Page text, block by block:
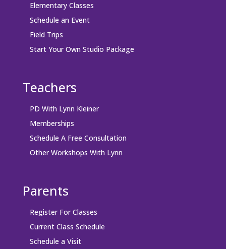
Elementary Classes
Schedule an Event
Field Trips
Start Your Own Studio Package
Teachers
PD With Lynn Kleiner
Memberships
Schedule A Free Consultation
Other Workshops With Lynn
Parents
Register For Classes
Current Class Schedule
Schedule a Visit